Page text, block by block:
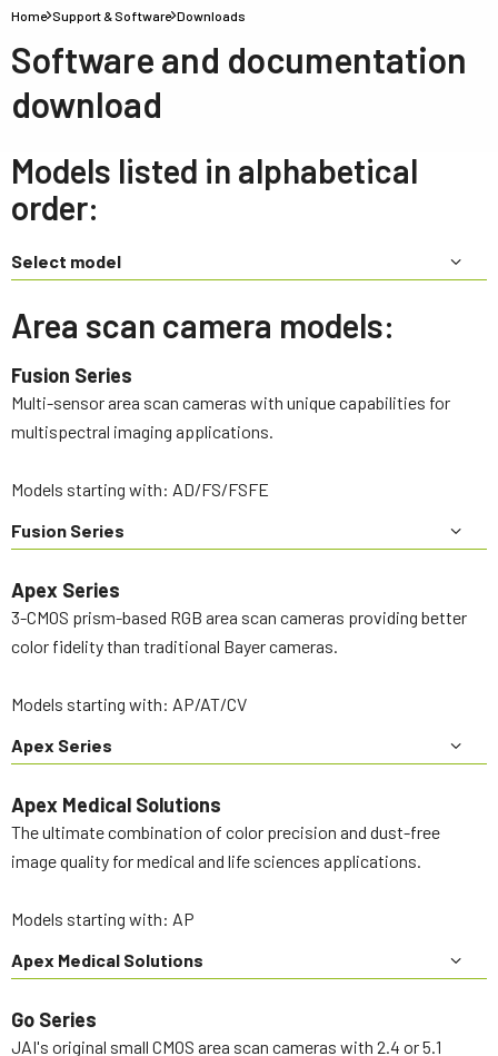
Home Support & Software Downloads
Software and documentation
download
Models listed in alphabetical
order:
Select model
Area scan camera models:
Fusion Series
Multi-sensor area scan cameras with unique capabilities for
multispectral imaging applications.
Models starting with: AD/FS/FSFE
Fusion Series
Apex Series
3-CMOS prism-based RGB area scan cameras providing better
color fidelity than traditional Bayer cameras.
Models starting with: AP/AT/CV
Apex Series
Apex Medical Solutions
The ultimate combination of color precision and dust-free
image quality for medical and life sciences applications.
Models starting with: AP
Apex Medical Solutions
Go Series
JAI's original small CMOS area scan cameras with 2.4 or 5.1